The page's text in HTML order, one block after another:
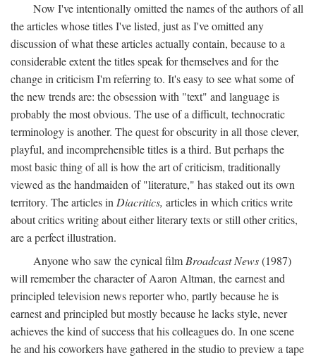
Now I've intentionally omitted the names of the authors of all
the articles whose titles I've listed, just as I've omitted any
discussion of what these articles actually contain, because to a
considerable extent the titles speak for themselves and for the
change in criticism I'm referring to. It's easy to see what some of
the new trends are: the obsession with "text" and language is
probably the most obvious. The use of a difficult, technocratic
terminology is another. The quest for obscurity in all those clever,
playful, and incomprehensible titles is a third. But perhaps the
most basic thing of all is how the art of criticism, traditionally
viewed as the handmaiden of "literature," has staked out its own
territory. The articles in Diacritics, articles in which critics write
about critics writing about either literary texts or still other critics,
are a perfect illustration.
Anyone who saw the cynical film Broadcast News(1987)
will remember the character of Aaron Altman, the earnest and
principled television news reporter who, partly because he is
earnest and principled but mostly because he lacks style, never
achieves the kind of success that his colleagues do. In one scene
he and his coworkers have gathered in the studio to preview a tape